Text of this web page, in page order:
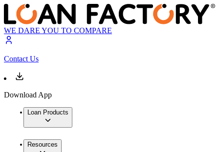
WE DARE YOU TO COMPARE
Contact Us
Download App
Loan Products
Resources